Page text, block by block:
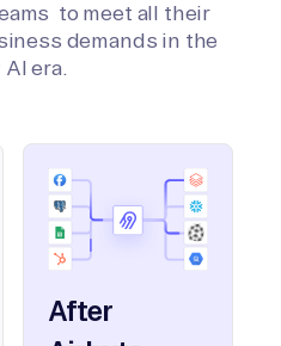
to meet all their
demands in the
era.
After